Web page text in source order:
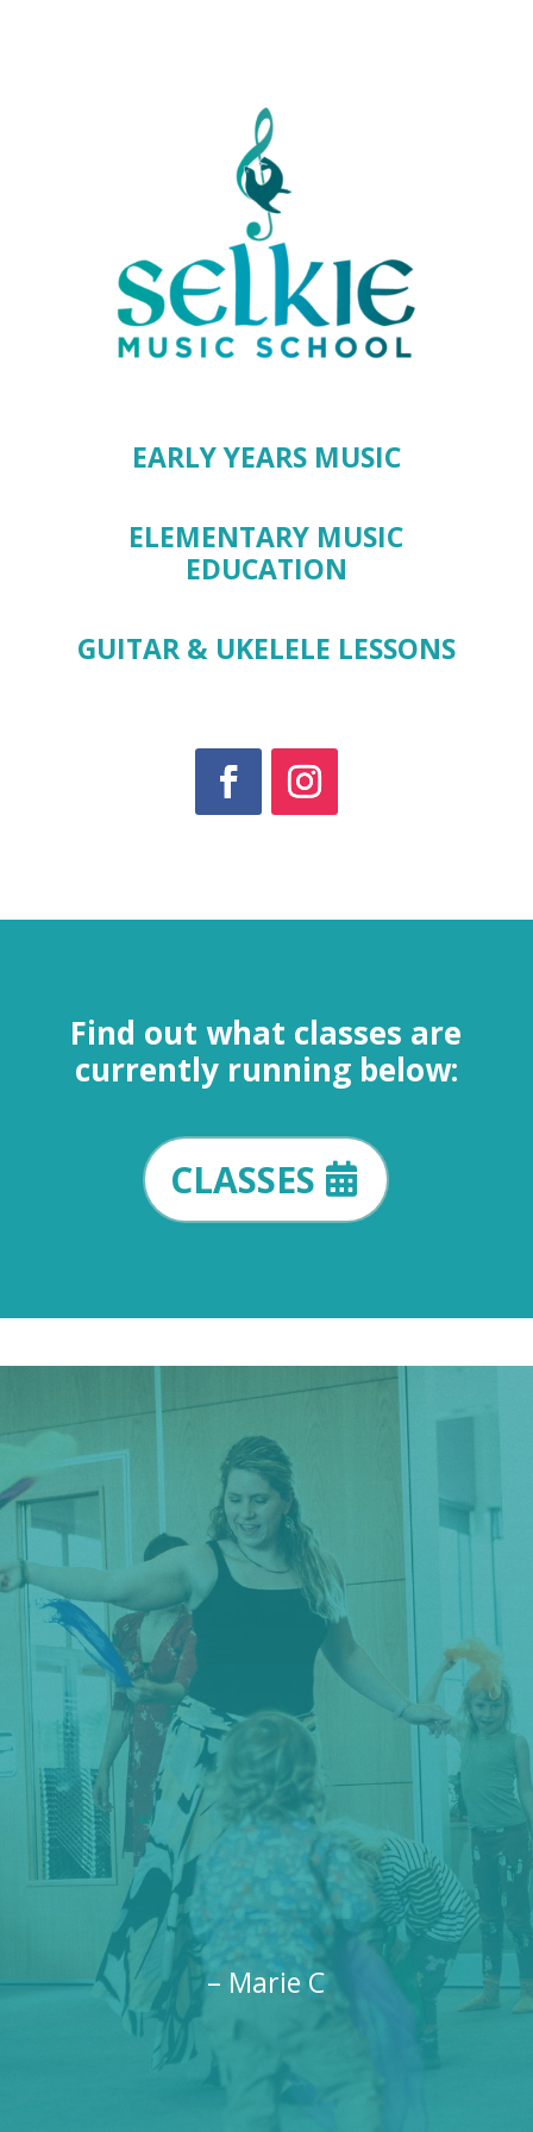
EARLY YEARS MUSIC
ELEMENTARY MUSIC
EDUCATION
GUITAR & UKELELE LESSONS
Find out what classes are
currently running below:
CLASSES
– Marie C